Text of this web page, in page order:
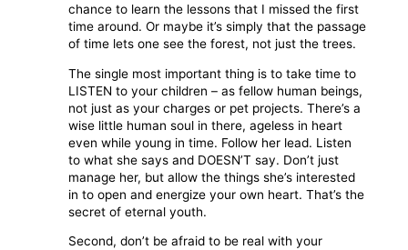
chance to learn the lessons that I missed the first
time around. Or maybe it’s simply that the passage
of time lets one see the forest, not just the trees.
The single most important thing is to take time to
LISTEN to your children – as fellow human beings,
not just as your charges or pet projects. There’s a
wise little human soul in there, ageless in heart
even while young in time. Follow her lead. Listen
to what she says and DOESN’T say. Don’t just
manage her, but allow the things she’s interested
in to open and energize your own heart. That’s the
secret of eternal youth.
Second, don’t be afraid to be real with your